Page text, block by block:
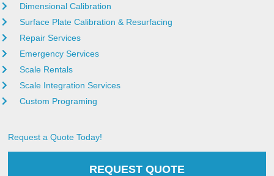
Dimensional Calibration
Surface Plate Calibration & Resurfacing
Repair Services
Emergency Services
Scale Rentals
Scale Integration Services
Custom Programing
Request a Quote Today!
REQUEST QUOTE